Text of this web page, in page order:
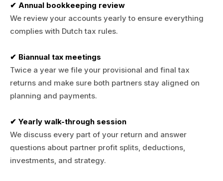
✔ Annual bookkeeping review
We review your accounts yearly to ensure everything
complies with Dutch tax rules.
✔ Biannual tax meetings
Twice a year we file your provisional and final tax
returns and make sure both partners stay aligned on
planning and payments.
✔ Yearly walk-through session
We discuss every part of your return and answer
questions about partner profit splits, deductions,
investments, and strategy.